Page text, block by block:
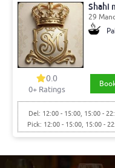
Shahi
29
0.0
0+ Ratings
Del: 12:00 - 15:00, 15:00 -
Pick: 12:00 - 15:00, 15:00 -